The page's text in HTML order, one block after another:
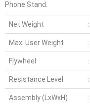
Phone Stand.
Net Weight :
Max. User Weight :
Flywheel :
Resistance Level :
Assembly (LxWxH) :